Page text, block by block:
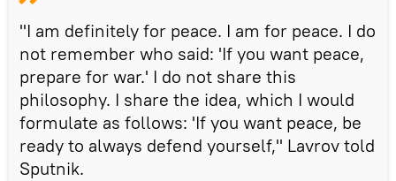
"I am definitely for peace. I am for peace. I do
not remember who said: 'If you want peace,
prepare for war.' I do not share this
philosophy. I share the idea, which I would
formulate as follows: 'If you want peace, be
ready to always defend yourself," Lavrov told
Sputnik.